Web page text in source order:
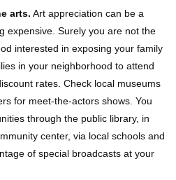
arts. Art appreciation can be a
expensive. Surely you are not the
interested in exposing your family
in your neighborhood to attend
rates. Check local museums
for meet-the-actors shows. You
through the public library, in
center, via local schools and
of special broadcasts at your